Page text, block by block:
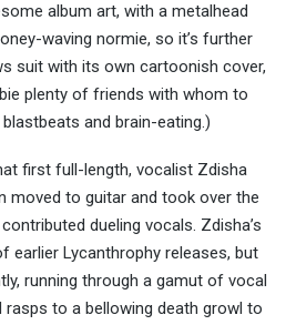
album art, with a metalhead
waving normie, so it’s further
suit with its own cartoonish cover,
plenty of friends with whom to
and brain-eating.)
first full-length, vocalist Zdisha
moved to guitar and took over the
dueling vocals. Zdisha’s
earlier Lycanthrophy releases, but
running through a gamut of vocal
to a bellowing death growl to